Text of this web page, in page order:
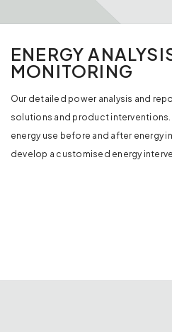
ENERGY
MONITORING
Our detailed power analysis and
solutions and product interventions.
energy use before and after energy
develop a customised energy